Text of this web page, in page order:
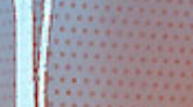
EMAIL
info@polarstar-industry.com